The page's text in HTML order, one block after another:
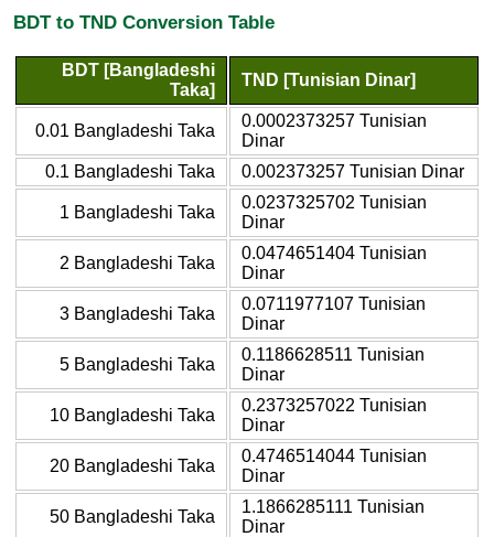
BDT to TND Conversion Table
BDT [Bangladeshi
Taka]
TND [Tunisian Dinar]
0.01 Bangladeshi Taka
0.0002373257 Tunisian
Dinar
0.1 Bangladeshi Taka
0.002373257 Tunisian Dinar
1 Bangladeshi Taka
0.0237325702 Tunisian
Dinar
2 Bangladeshi Taka
0.0474651404 Tunisian
Dinar
3 Bangladeshi Taka
0.0711977107 Tunisian
Dinar
5 Bangladeshi Taka
0.1186628511 Tunisian
Dinar
10 Bangladeshi Taka
0.2373257022 Tunisian
Dinar
20 Bangladeshi Taka
0.4746514044 Tunisian
Dinar
50 Bangladeshi Taka
1.1866285111 Tunisian
Dinar